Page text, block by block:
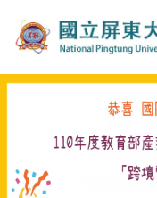
the
content